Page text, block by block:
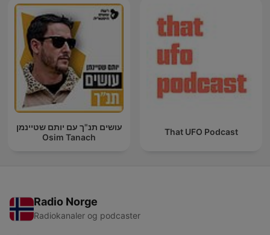
עושים תנ"ך עם יותם שטיינמן
Osim Tanach
That UFO Podcast
Radio Norge
Radiokanaler og podcaster